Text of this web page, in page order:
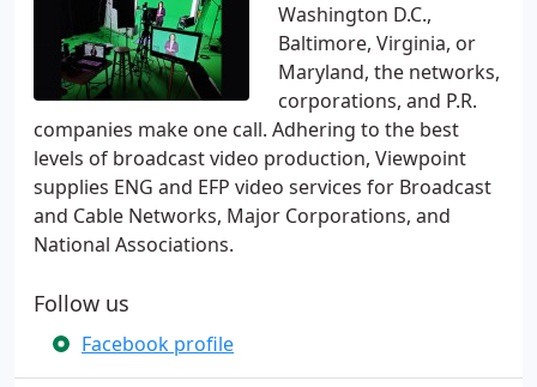
Washington D.C.,
Baltimore, Virginia, or
Maryland, the networks,
corporations, and P.R.
companies make one call. Adhering to the best
levels of broadcast video production, Viewpoint
supplies ENG and EFP video services for Broadcast
and Cable Networks, Major Corporations, and
National Associations.
Follow us
Facebook profile